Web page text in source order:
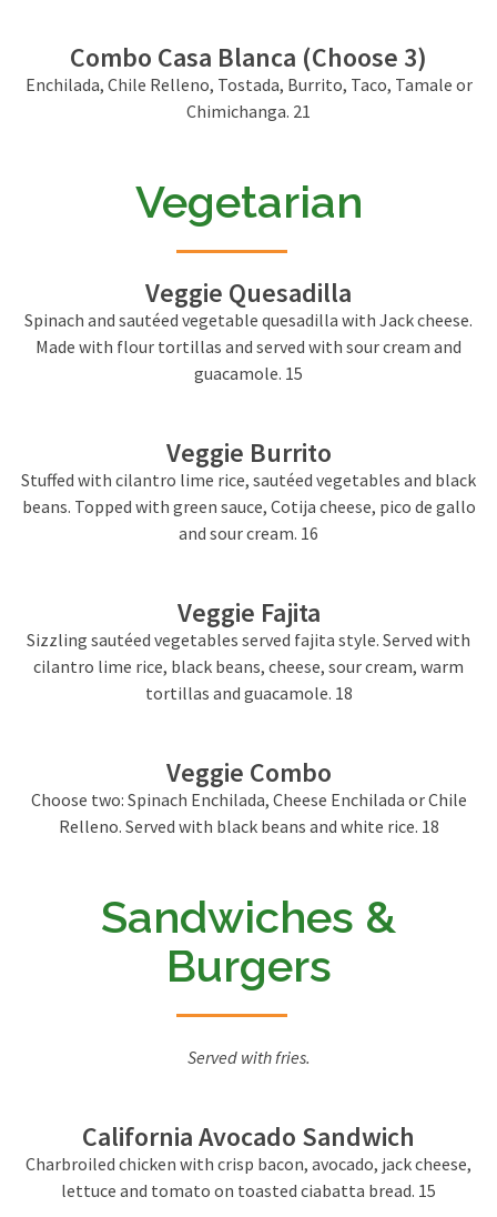
Combo Casa Blanca (Choose 3)
Enchilada, Chile Relleno, Tostada, Burrito, Taco, Tamale or
Chimichanga. 21
Vegetarian
Veggie Quesadilla
Spinach and sautéed vegetable quesadilla with Jack cheese.
Made with flour tortillas and served with sour cream and
guacamole. 15
Veggie Burrito
Stuffed with cilantro lime rice, sautéed vegetables and black
beans. Topped with green sauce, Cotija cheese, pico de gallo
and sour cream. 16
Veggie Fajita
Sizzling sautéed vegetables served fajita style. Served with
cilantro lime rice, black beans, cheese, sour cream, warm
tortillas and guacamole. 18
Veggie Combo
Choose two: Spinach Enchilada, Cheese Enchilada or Chile
Relleno. Served with black beans and white rice. 18
Sandwiches &
Burgers
Served with fries.
California Avocado Sandwich
Charbroiled chicken with crisp bacon, avocado, jack cheese,
lettuce and tomato on toasted ciabatta bread. 15